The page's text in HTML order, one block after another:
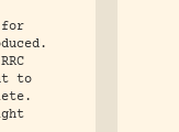
for
to